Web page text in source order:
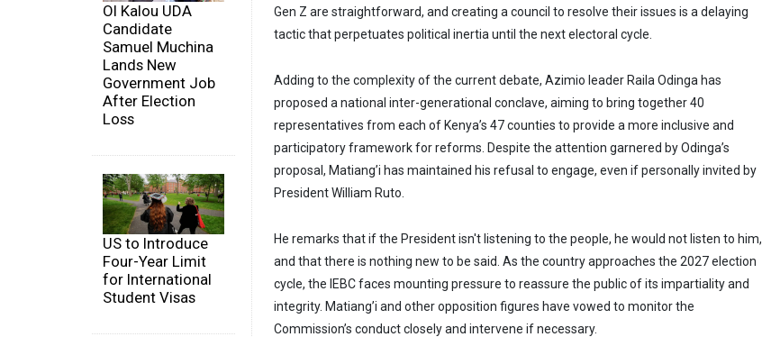
Ol Kalou UDA
Candidate
Samuel Muchina
Lands New
Government Job
After Election
Loss
US to Introduce
Four-Year Limit
for International
Student Visas
Gen Z are straightforward, and creating a council to resolve their issues is a delaying
tactic that perpetuates political inertia until the next electoral cycle.
Adding to the complexity of the current debate, Azimio leader Raila Odinga has
proposed a national inter-generational conclave, aiming to bring together 40
representatives from each of Kenya’s 47 counties to provide a more inclusive and
participatory framework for reforms. Despite the attention garnered by Odinga’s
proposal, Matiang’i has maintained his refusal to engage, even if personally invited by
President William Ruto.
He remarks that if the President isn't listening to the people, he would not listen to him,
and that there is nothing new to be said. As the country approaches the 2027 election
cycle, the IEBC faces mounting pressure to reassure the public of its impartiality and
integrity. Matiang’i and other opposition figures have vowed to monitor the
Commission’s conduct closely and intervene if necessary.